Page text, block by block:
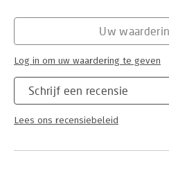
- Finding and mapping Wi-Fi
- Connecting Linux to your Palm or
- Sending text messages and
'Linux Unwired' is a one-stop
on-the-go Linux users. Whether
supplement or alternative to
network devices in your home or
Schrijf een recensie
Lees ons recensiebeleid
Uw
Log in om uw waardering te geven